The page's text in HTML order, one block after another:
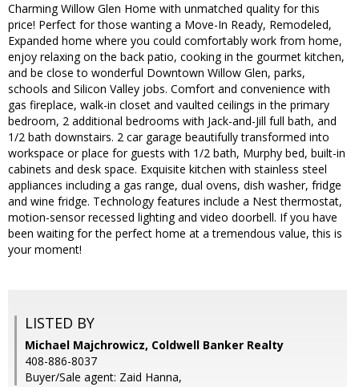
Charming Willow Glen Home with unmatched quality for this
price! Perfect for those wanting a Move-In Ready, Remodeled,
Expanded home where you could comfortably work from home,
enjoy relaxing on the back patio, cooking in the gourmet kitchen,
and be close to wonderful Downtown Willow Glen, parks,
schools and Silicon Valley jobs. Comfort and convenience with
gas fireplace, walk-in closet and vaulted ceilings in the primary
bedroom, 2 additional bedrooms with Jack-and-Jill full bath, and
1/2 bath downstairs. 2 car garage beautifully transformed into
workspace or place for guests with 1/2 bath, Murphy bed, built-in
cabinets and desk space. Exquisite kitchen with stainless steel
appliances including a gas range, dual ovens, dish washer, fridge
and wine fridge. Technology features include a Nest thermostat,
motion-sensor recessed lighting and video doorbell. If you have
been waiting for the perfect home at a tremendous value, this is
your moment!
LISTED BY
Michael Majchrowicz, Coldwell Banker Realty
408-886-8037
Buyer/Sale agent: Zaid Hanna,